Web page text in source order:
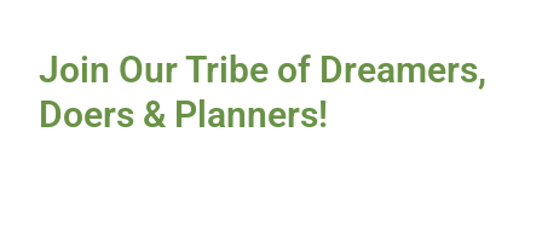
Join Our Tribe of Dreamers,
Doers & Planners!